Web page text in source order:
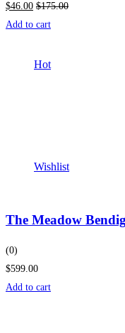
$46.00 $175.00
Add to cart
Hot
Wishlist
The Meadow
(0)
$599.00
Add to cart